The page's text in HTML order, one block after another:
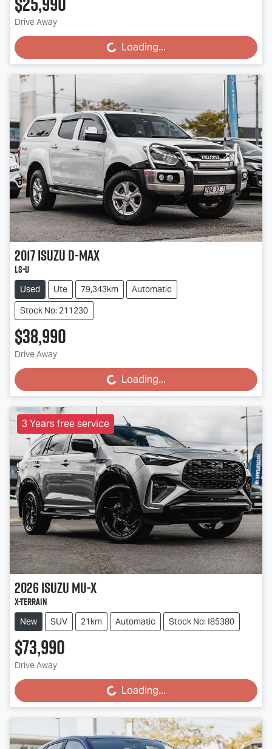
Drive Away
Loading... Loading...
2017IsuzuD-MAX
LS-U
Used Ute 79,343km
Automatic
Stock No: 211230
$38,990
Drive Away
Loading... Loading...
3 Years free service
2026IsuzuMU-X
X-TERRAIN
New SUV 21km Automatic Stock No: I85380
$73,990
Drive Away
Loading... Loading...